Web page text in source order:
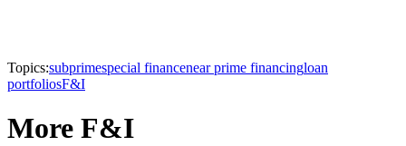
Topics:subprimespecial financenear prime financingloan
portfoliosF&I
More F&I